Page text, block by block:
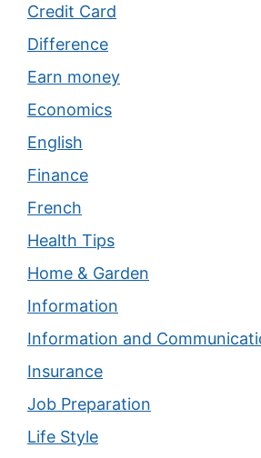
Credit Card
Difference
Earn money
Economics
English
Finance
French
Health Tips
Home & Garden
Information
Information and
Insurance
Job Preparation
Life Style